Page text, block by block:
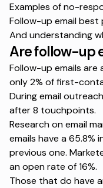
Examples of no-
Follow-up email best
And understanding
Are follow-up
Follow-up emails
only 2% of first-
Duringemail
after 8 touchpoints.
Researchon email
emails have a 65.8%
previous one.
an open rate of 16%.
Those that do have